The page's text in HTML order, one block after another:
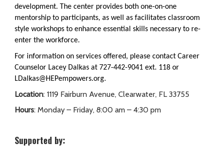
development. The center provides both one-on-one
mentorship to participants, as well as facilitates classroom
style workshops to enhance essential skills necessary to re-
enter the workforce.
For information on services offered, please contact Career
Counselor Lacey Dalkas at 727-442-9041 ext. 118 or
LDalkas@HEPempowers.org.
Location: 1119 Fairburn Avenue, Clearwater, FL 33755
Hours: Monday – Friday, 8:00 am – 4:30 pm
Supported by: